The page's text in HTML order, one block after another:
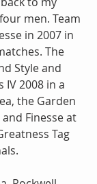
men. Team
in 2007 in
The
Style and
IV 2008 in a
the Garden
Finesse at
Tag